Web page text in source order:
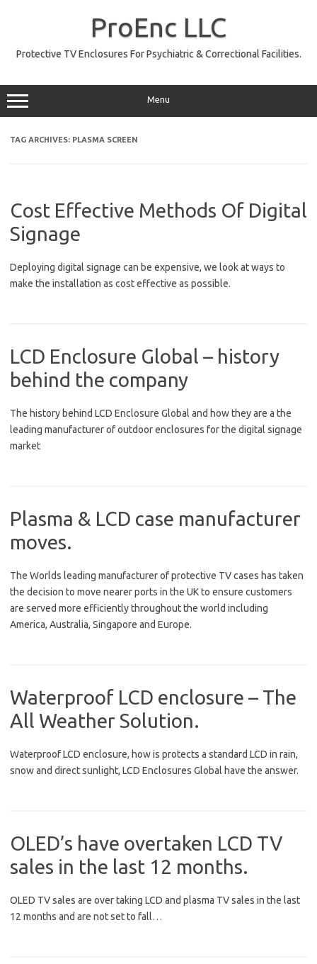
ProEnc LLC
Protective TV Enclosures For Psychiatric & Correctional Facilities.
Menu
TAG ARCHIVES: PLASMA SCREEN
Cost Effective Methods Of Digital
Signage
Deploying digital signage can be expensive, we look at ways to
make the installation as cost effective as possible.
LCD Enclosure Global – history
behind the company
The history behind LCD Enclosure Global and how they are a the
leading manufacturer of outdoor enclosures for the digital signage
market
Plasma & LCD case manufacturer
moves.
The Worlds leading manufacturer of protective TV cases has taken
the decision to move nearer ports in the UK to ensure customers
are served more efficiently throughout the world including
America, Australia, Singapore and Europe.
Waterproof LCD enclosure – The
All Weather Solution.
Waterproof LCD enclosure, how is protects a standard LCD in rain,
snow and direct sunlight, LCD Enclosures Global have the answer.
OLED’s have overtaken LCD TV
sales in the last 12 months.
OLED TV sales are over taking LCD and plasma TV sales in the last
12 months and are not set to fall…